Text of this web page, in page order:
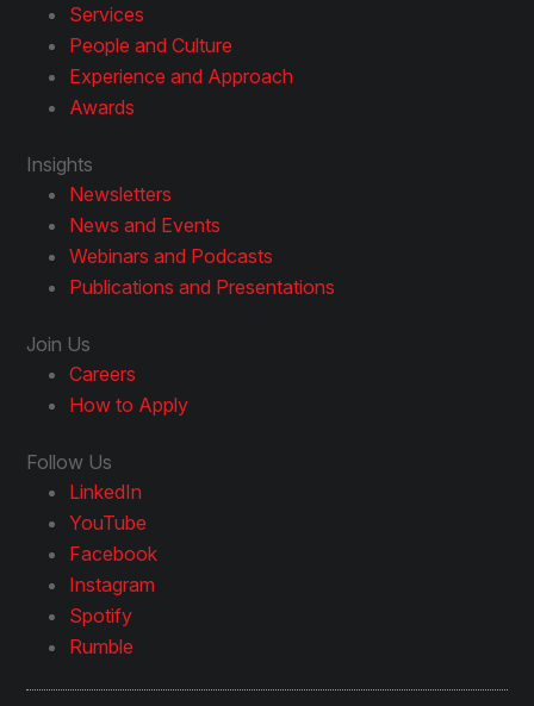
Services
People and Culture
Experience and Approach
Awards
Insights
Newsletters
News and Events
Webinars and Podcasts
Publications and Presentations
Join Us
Careers
How to Apply
Follow Us
LinkedIn
YouTube
Facebook
Instagram
Spotify
Rumble